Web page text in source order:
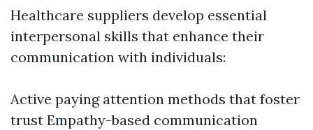
Healthcare suppliers develop essential
interpersonal skills that enhance their
communication with individuals:
Active paying attention methods that foster
trust Empathy-based communication